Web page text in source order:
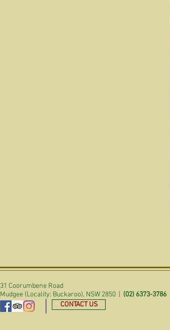
31 Coorumbene Road
Mudgee (Locality: Buckaroo), NSW 2850 | (02) 6373-3786
CONTACT US